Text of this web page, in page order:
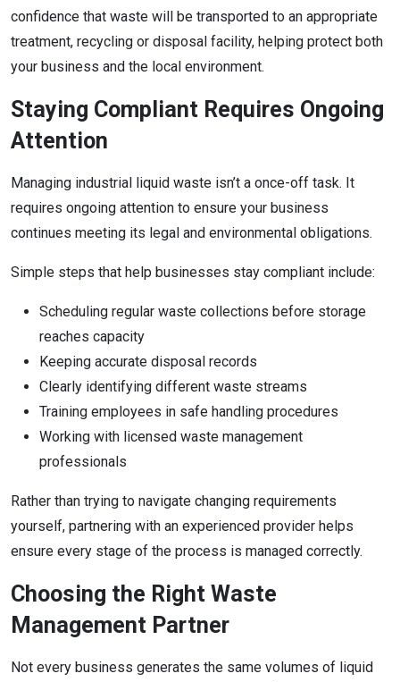
confidence that waste will be transported to an appropriate
treatment, recycling or disposal facility, helping protect both
your business and the local environment.
Staying Compliant Requires Ongoing
Attention
Managing industrial liquid waste isn’t a once-off task. It
requires ongoing attention to ensure your business
continues meeting its legal and environmental obligations.
Simple steps that help businesses stay compliant include:
Scheduling regular waste collections before storage
reaches capacity
Keeping accurate disposal records
Clearly identifying different waste streams
Training employees in safe handling procedures
Working with licensed waste management
professionals
Rather than trying to navigate changing requirements
yourself, partnering with an experienced provider helps
ensure every stage of the process is managed correctly.
Choosing the Right Waste
Management Partner
Not every business generates the same volumes of liquid